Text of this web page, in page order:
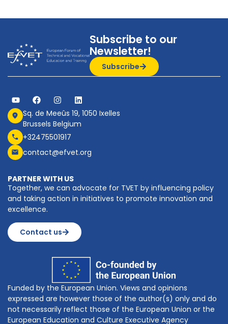
Subscribe to our
Newsletter!
Subscribe
Sq. de Meeûs 19, 1050 Ixelles
Brussels Belgium
+32475501917
contact@efvet.org
PARTNER WITH US
Together, we can advocate for TVET by influencing policy
and taking action in initiatives to promote innovation and
excellence.
Contact us
Funded by the European Union. Views and opinions
expressed are however those of the author(s) only and do
not necessarily reflect those of the European Union or the
European Education and Culture Executive Agency